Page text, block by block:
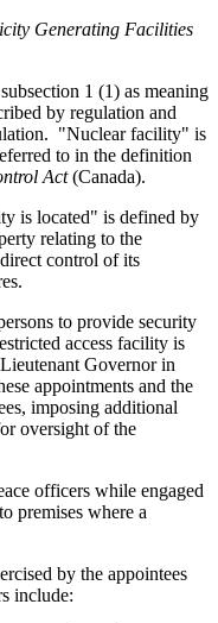
Generating Facilities
1 (1) as meaning
by regulation and
"Nuclear facility" is
to in the definition
Act(Canada).
is located" is defined by
relating to the
control of its
to provide security
access facility is
Lieutenant Governor in
appointments and the
imposing additional
oversight of the
officers while engaged
premises where a
by the appointees
include: